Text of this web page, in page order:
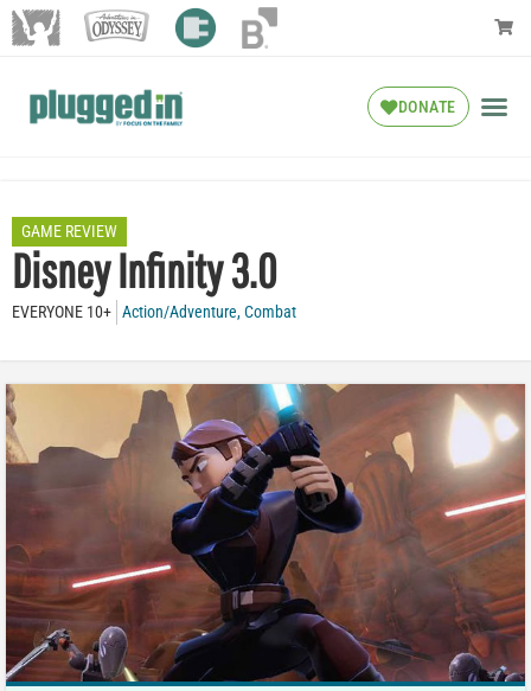
DONATE
GAME REVIEW
Disney Infinity 3.0
EVERYONE 10+ Action/Adventure,Combat